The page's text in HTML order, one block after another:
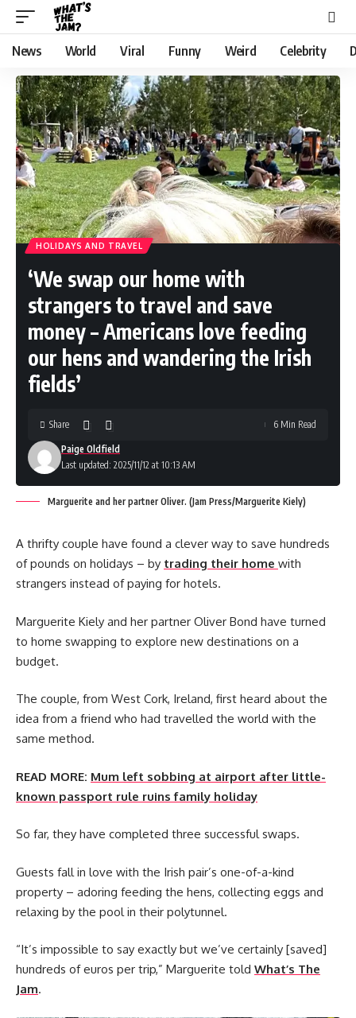
News World Viral Funny Weird Celebrity
HOLIDAYS AND TRAVEL
‘We swap our home with
strangers to travel and save
money – Americans love feeding
our hens and wandering the Irish
fields’
Last updated: 2025/11/12 at 10:13 AM
Paige Oldfield
Share 6 Min Read
Marguerite and her partner Oliver. (Jam Press/Marguerite Kiely)
A thrifty couple have found a clever way to save hundreds
of pounds on holidays – by trading their home with
strangers instead of paying for hotels.
Marguerite Kiely and her partner Oliver Bond have turned
to home swapping to explore new destinations on a
budget.
The couple, from West Cork, Ireland, first heard about the
idea from a friend who had travelled the world with the
same method.
READ MORE: Mum left sobbing at airport after little-
known passport rule ruins family holiday
So far, they have completed three successful swaps.
Guests fall in love with the Irish pair’s one-of-a-kind
property – adoring feeding the hens, collecting eggs and
relaxing by the pool in their polytunnel.
“It’s impossible to say exactly but we’ve certainly [saved]
hundreds of euros per trip,” Marguerite told What’s The
Jam.